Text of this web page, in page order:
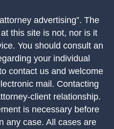
advertising”. The
this site is not, nor is it
You should consult an
your individual
contact us and welcome
mail. Contacting
client relationship.
is necessary before
any case. All cases are